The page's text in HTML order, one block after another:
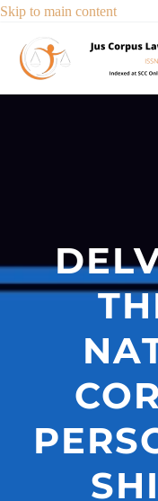
Skip to main content